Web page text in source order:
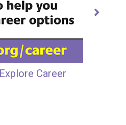
Career